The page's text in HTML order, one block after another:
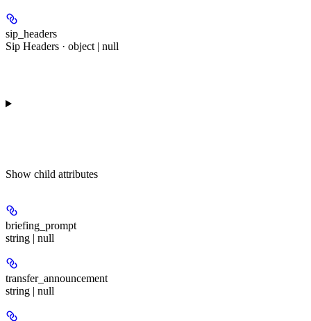
sip_headers
Sip Headers · object | null
Show child attributes
briefing_prompt
string | null
transfer_announcement
string | null